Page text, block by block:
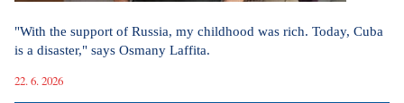
"With the support of Russia, my childhood was rich. Today, Cuba
is a disaster," says Osmany Laffita.
22. 6. 2026